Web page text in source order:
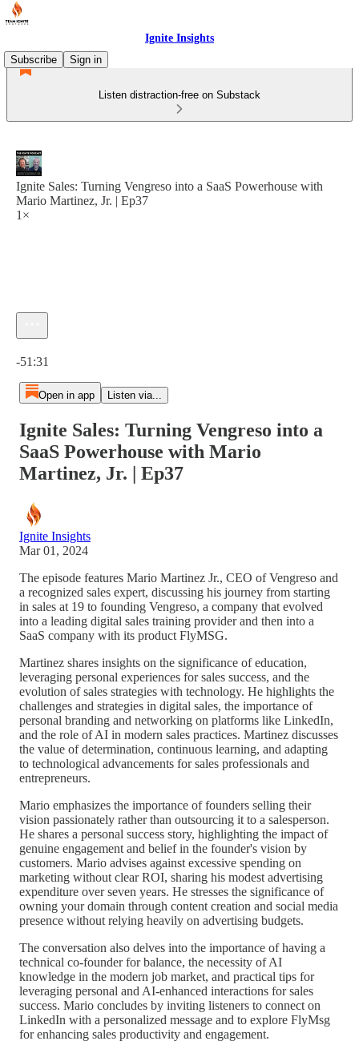
Ignite Insights
Subscribe
Sign in
Listen distraction-free on Substack
Ignite Sales: Turning Vengreso into a SaaS Powerhouse with
Mario Martinez, Jr. | Ep37
1×
-51:31
Open in app Listen via...
Ignite Sales: Turning Vengreso into a
SaaS Powerhouse with Mario
Martinez, Jr. | Ep37
Ignite Insights
Mar 01, 2024
The episode features Mario Martinez Jr., CEO of Vengreso and
a recognized sales expert, discussing his journey from starting
in sales at 19 to founding Vengreso, a company that evolved
into a leading digital sales training provider and then into a
SaaS company with its product FlyMSG.
Martinez shares insights on the significance of education,
leveraging personal experiences for sales success, and the
evolution of sales strategies with technology. He highlights the
challenges and strategies in digital sales, the importance of
personal branding and networking on platforms like LinkedIn,
and the role of AI in modern sales practices. Martinez discusses
the value of determination, continuous learning, and adapting
to technological advancements for sales professionals and
entrepreneurs.
Mario emphasizes the importance of founders selling their
vision passionately rather than outsourcing it to a salesperson.
He shares a personal success story, highlighting the impact of
genuine engagement and belief in the founder's vision by
customers. Mario advises against excessive spending on
marketing without clear ROI, sharing his modest advertising
expenditure over seven years. He stresses the significance of
owning your domain through content creation and social media
presence without relying heavily on advertising budgets.
The conversation also delves into the importance of having a
technical co-founder for balance, the necessity of AI
knowledge in the modern job market, and practical tips for
leveraging personal and AI-enhanced interactions for sales
success. Mario concludes by inviting listeners to connect on
LinkedIn with a personalized message and to explore FlyMsg
for enhancing sales productivity and engagement.